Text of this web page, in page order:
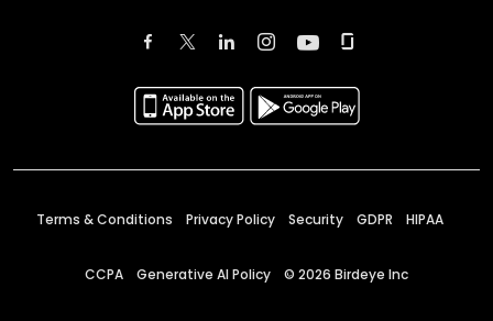
Terms & Conditions Privacy Policy Security GDPR HIPAA
CCPA Generative AI Policy © 2026 Birdeye Inc